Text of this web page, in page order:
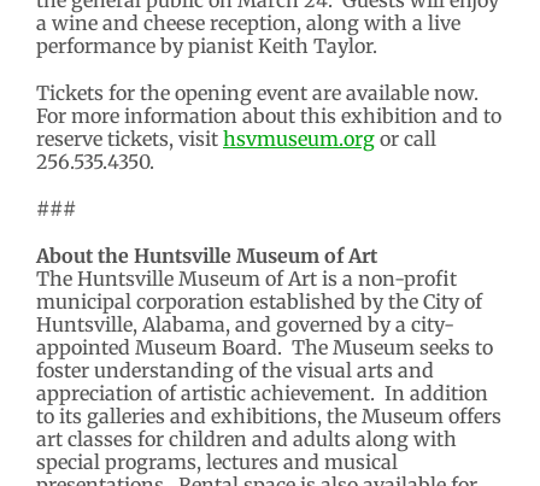
a wine and cheese reception, along with a live
performance by pianist Keith Taylor.
Tickets for the opening event are available now.
For more information about this exhibition and to
reserve tickets, visit hsvmuseum.org or call
256.535.4350.
###
About the Huntsville Museum of Art
The Huntsville Museum of Art is a non-profit
municipal corporation established by the City of
Huntsville, Alabama, and governed by a city-
appointed Museum Board. The Museum seeks to
foster understanding of the visual arts and
appreciation of artistic achievement. In addition
to its galleries and exhibitions, the Museum offers
art classes for children and adults along with
special programs, lectures and musical